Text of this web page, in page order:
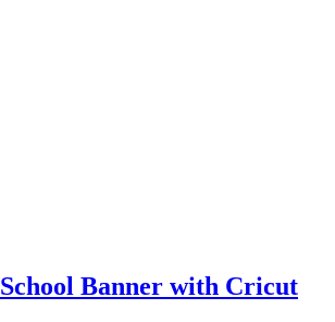
Banner with Cricut